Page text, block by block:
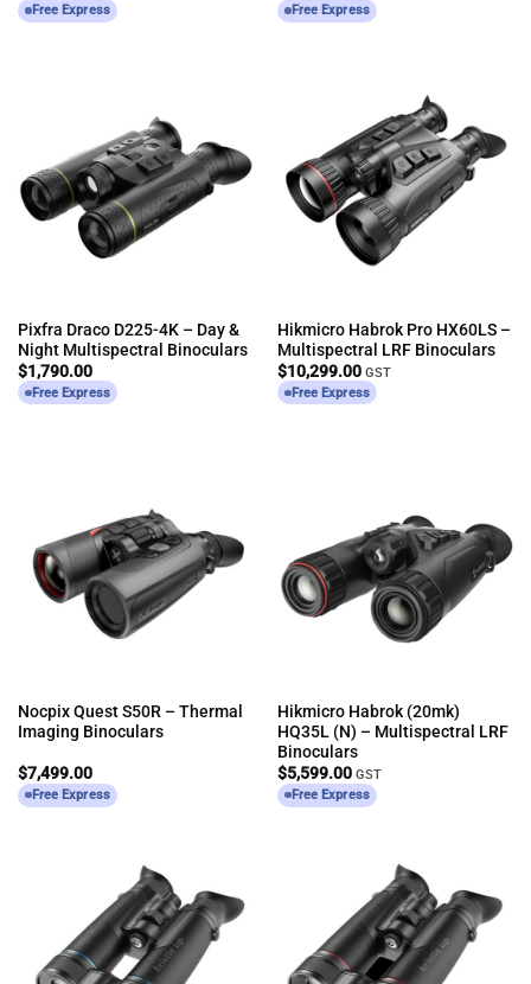
Free Express Free Express
Pixfra Draco D225-4K – Day &
Night Multispectral Binoculars
$1,790.00
Free Express
Hikmicro Habrok Pro HX60LS –
Multispectral LRF Binoculars
$10,299.00 GST
Free Express
Nocpix Quest S50R – Thermal
Imaging Binoculars
$7,499.00
Free Express
Hikmicro Habrok (20mk)
HQ35L (N) – Multispectral LRF
Binoculars
$5,599.00 GST
Free Express